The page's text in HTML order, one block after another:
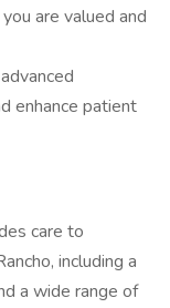
are valued and
enhance patient
care to
including a
a wide range of